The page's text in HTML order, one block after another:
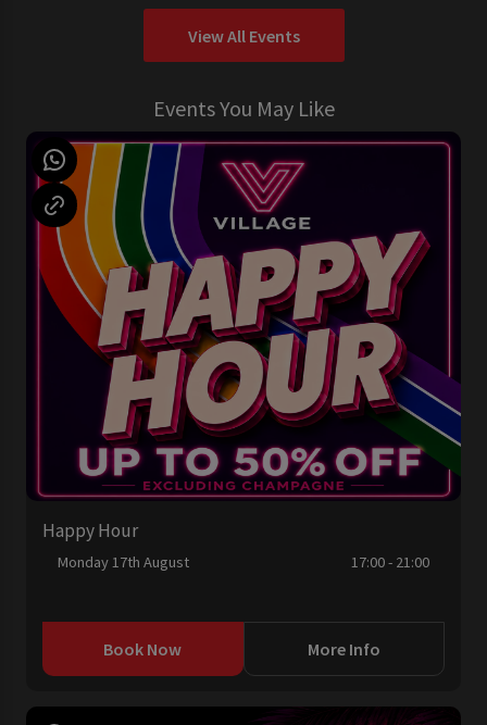
View All Events
Events You May Like
Happy Hour
Monday 17th August 17:00 - 21:00
Book Now More Info